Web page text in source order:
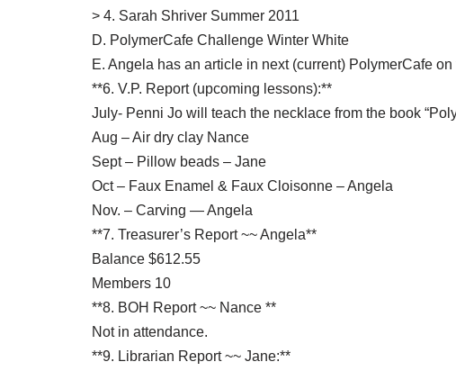
> 4. Sarah Shriver Summer 2011
D. PolymerCafe Challenge Winter White
E. Angela has an article in next (current) PolymerCafe on
**6. V.P. Report (upcoming lessons):**
July- Penni Jo will teach the necklace from the book
Aug – Air dry clay Nance
Sept – Pillow beads – Jane
Oct – Faux Enamel & Faux Cloisonne – Angela
Nov. – Carving — Angela
**7. Treasurer’s Report ~~ Angela**
Balance $612.55
Members 10
**8. BOH Report ~~ Nance **
Not in attendance.
**9. Librarian Report ~~ Jane:**